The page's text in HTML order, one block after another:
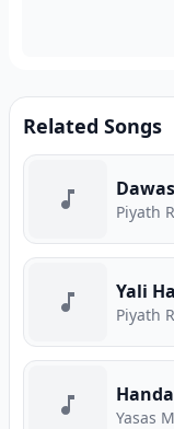
Related Songs
Piyath
Yali
Piyath